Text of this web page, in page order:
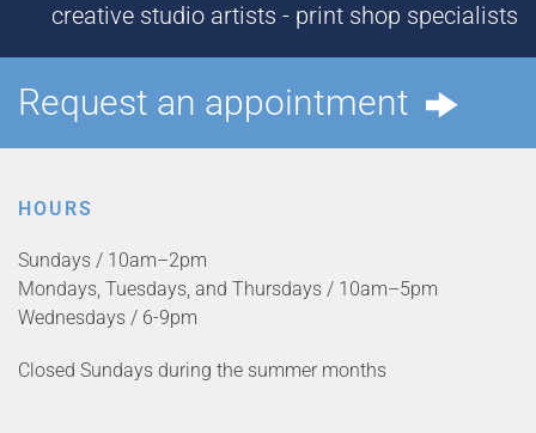
creative studio artists - print shop specialists
Request an appointment
HOURS
Sundays / 10am–2pm
Mondays, Tuesdays, and Thursdays / 10am–5pm
Wednesdays / 6-9pm
Closed Sundays during the summer months